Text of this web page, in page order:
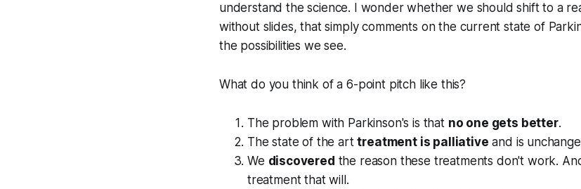
understand the science. I wonder whether we should shift to a
without slides, that simply comments on the current state of
the possibilities we see.
What do you think of a 6-point pitch like this?
The problem with Parkinson's is that no one gets better.
The state of the arttreatment is palliative and is
We discovered the reason these treatments don't work.
treatment that will.